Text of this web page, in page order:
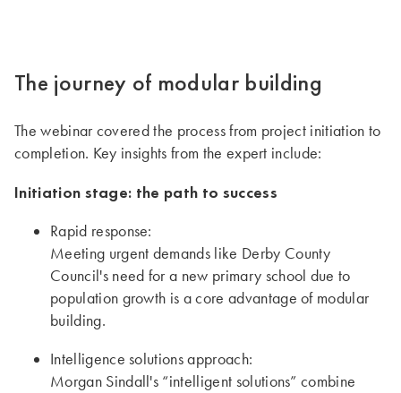
The journey of modular building
The webinar covered the process from project initiation to
completion. Key insights from the expert include:
Initiation stage: the path to success
Rapid response:
Meeting urgent demands like Derby County
Council's need for a new primary school due to
population growth is a core advantage of modular
building.
Intelligence solutions approach:
Morgan Sindall's “intelligent solutions” combine